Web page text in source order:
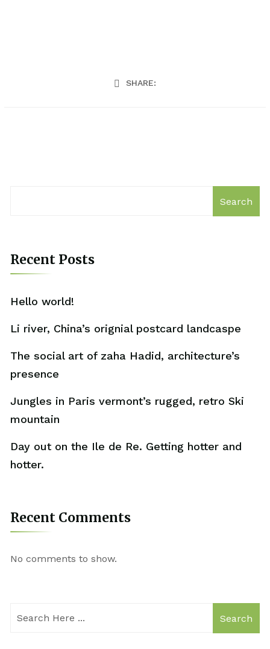
SHARE:
Search
Recent Posts
Hello world!
Li river, China’s orignial postcard landcaspe
The social art of zaha Hadid, architecture’s
presence
Jungles in Paris vermont’s rugged, retro Ski
mountain
Day out on the Ile de Re. Getting hotter and
hotter.
Recent Comments
No comments to show.
Search